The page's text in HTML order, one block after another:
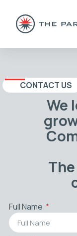
CONTACT US
We
Full Name